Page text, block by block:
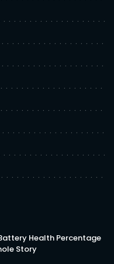
Health Percentage
Story